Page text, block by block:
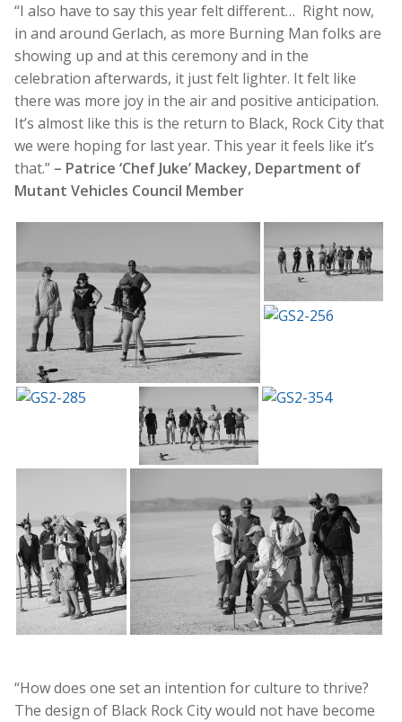
“I also have to say this year felt different… Right now,
in and around Gerlach, as more Burning Man folks are
showing up and at this ceremony and in the
celebration afterwards, it just felt lighter. It felt like
there was more joy in the air and positive anticipation.
It’s almost like this is the return to Black, Rock City that
we were hoping for last year. This year it feels like it’s
that.” – Patrice ‘Chef Juke’ Mackey, Department of
Mutant Vehicles Council Member
“How does one set an intention for culture to thrive?
The design of Black Rock City would not have become